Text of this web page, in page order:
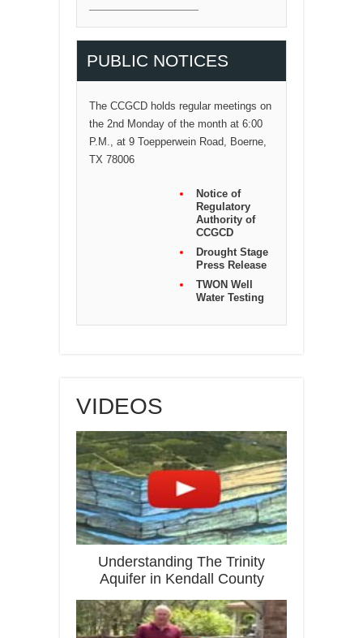
PUBLIC NOTICES
The CCGCD holds regular meetings on
the 2nd Monday of the month at 6:00
P.M., at 9 Toepperwein Road, Boerne,
TX 78006
Notice of
Regulatory
Authority of
CCGCD
Drought Stage
Press Release
TWON Well
Water Testing
VIDEOS
Understanding The Trinity
Aquifer in Kendall County